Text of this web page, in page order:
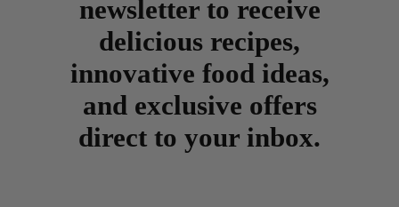
newsletter to receive
delicious recipes,
innovative food ideas,
and exclusive offers
direct to your inbox.